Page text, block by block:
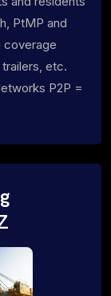
PtMP and
coverage
etc.
P2P =